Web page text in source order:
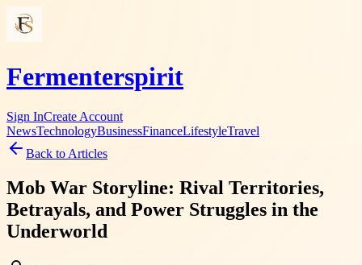
Fermenterspirit
Sign InCreate Account
NewsTechnologyBusinessFinanceLifestyleTravel
Back to Articles
Mob War Storyline: Rival Territories,
Betrayals, and Power Struggles in the
Underworld